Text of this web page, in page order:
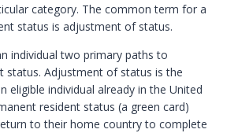
category. The common term for a
status is adjustment of status.
individual two primary paths to
status. Adjustment of status is the
eligible individual already in the United
resident status (a green card)
to their home country to complete